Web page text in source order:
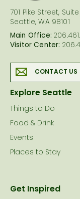
701 Pike Street,
Seattle, WA 98101
Main Office:
Visitor Center:
CONTACT US
Explore Seattle
Things to Do
Food & Drink
Events
Places to Stay
Get Inspired